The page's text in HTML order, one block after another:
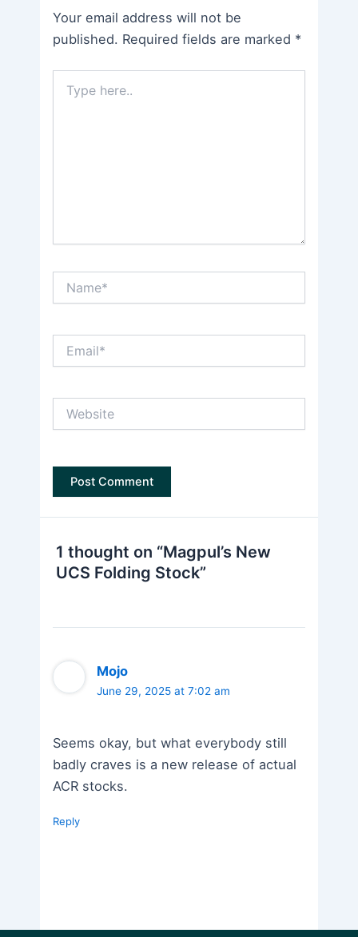
Your email address will not be
published. Required fields are marked *
here..
1 thought on “Magpul’s New
UCS Folding Stock”
Mojo
June 29, 2025 at 7:02 am
Seems okay, but what everybody still
badly craves is a new release of actual
ACR stocks.
Reply